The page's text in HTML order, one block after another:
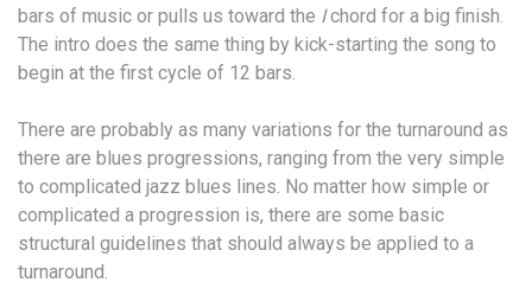
bars of music or pulls us toward the Ichord for a big finish.
The intro does the same thing by kick-starting the song to
begin at the first cycle of 12 bars.
There are probably as many variations for the turnaround as
there are blues progressions, ranging from the very simple
to complicated jazz blues lines. No matter how simple or
complicated a progression is, there are some basic
structural guidelines that should always be applied to a
turnaround.